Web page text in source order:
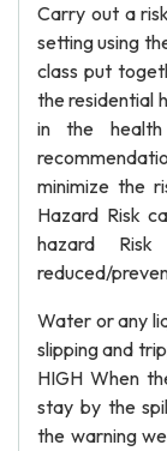
Carry out a
setting using
class put
the residential
in the
minimize the
Hazard Risk
hazard
reduced/
Water or any
slipping and
HIGH When
stay by the
the warning